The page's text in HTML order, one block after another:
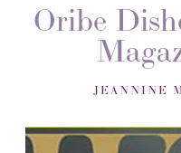
Oribe
JEANNINE